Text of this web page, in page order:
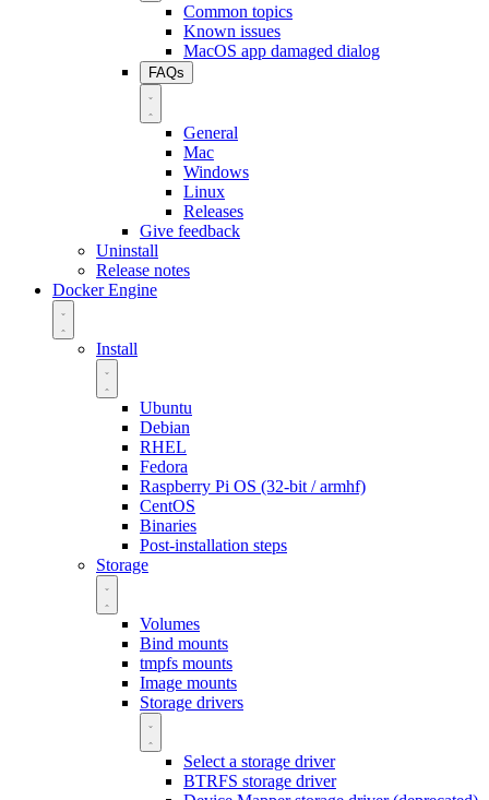
Common topics
Known issues
MacOS app damaged dialog
FAQs
General
Mac
Windows
Linux
Releases
Give feedback
Uninstall
Release notes
Docker Engine
Install
Ubuntu
Debian
RHEL
Fedora
Raspberry Pi OS (32-bit / armhf)
CentOS
Binaries
Post-installation steps
Storage
Volumes
Bind mounts
tmpfs mounts
Image mounts
Storage drivers
Select a storage driver
BTRFS storage driver